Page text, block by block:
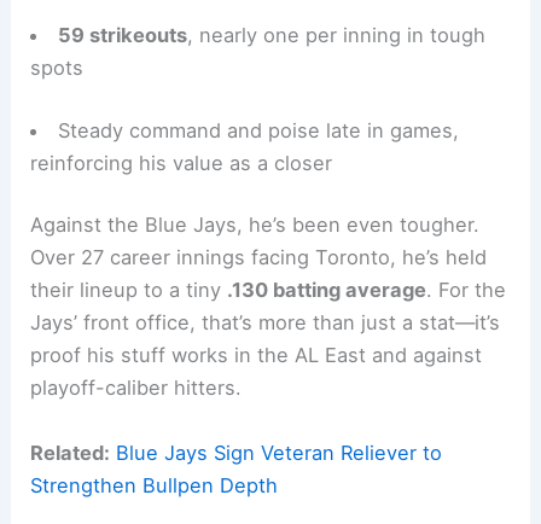
59 strikeouts, nearly one per inning in tough
spots
Steady command and poise late in games,
reinforcing his value as a closer
Against the Blue Jays, he’s been even tougher.
Over 27 career innings facing Toronto, he’s held
their lineup to a tiny .130 batting average. For the
Jays’ front office, that’s more than just a stat—it’s
proof his stuff works in the AL East and against
playoff-caliber hitters.
Related: Blue Jays Sign Veteran Reliever to
Strengthen Bullpen Depth